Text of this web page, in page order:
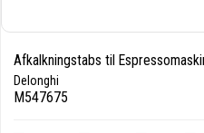
Afkalkningstabs til
Delonghi
M547675